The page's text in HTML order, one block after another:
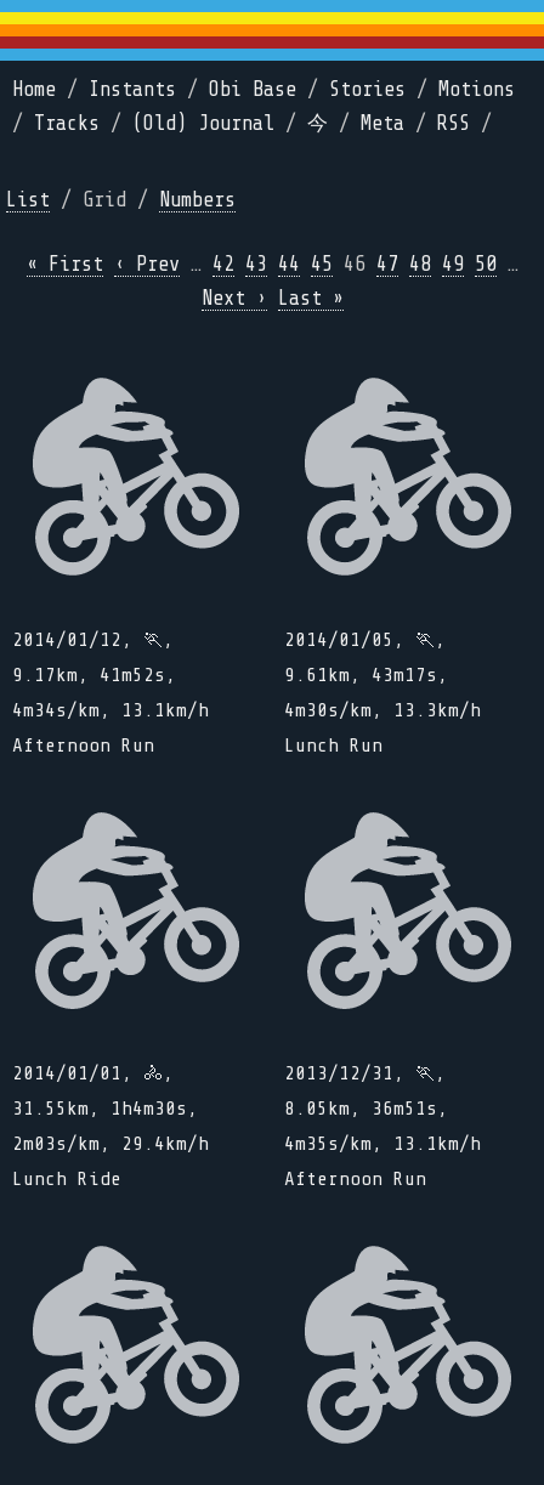
Home / Instants / Obi Base / Stories /
Motions
/ Tracks / (Old) Journal / 今 / Meta / RSS /
List / Grid / Numbers
« First ‹ Prev … 42 43 44 45 46 47 48 49 50 …
Next ›
Last »
2014/01/12, 🏃,
9.17km, 41m52s,
4m34s/km, 13.1km/h
Afternoon Run
2014/01/05, 🏃,
9.61km, 43m17s,
4m30s/km, 13.3km/h
Lunch Run
2014/01/01, 🚴,
31.55km, 1h4m30s,
2m03s/km, 29.4km/h
Lunch Ride
2013/12/31, 🏃,
8.05km, 36m51s,
4m35s/km, 13.1km/h
Afternoon Run